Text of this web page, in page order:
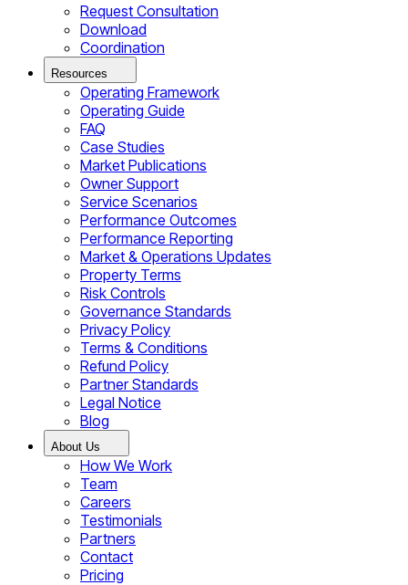
Request Consultation
Download
Coordination
Resources
Operating Framework
Operating Guide
FAQ
Case Studies
Market Publications
Owner Support
Service Scenarios
Performance Outcomes
Performance Reporting
Market & Operations Updates
Property Terms
Risk Controls
Governance Standards
Privacy Policy
Terms & Conditions
Refund Policy
Partner Standards
Legal Notice
Blog
About Us
How We Work
Team
Careers
Testimonials
Partners
Contact
Pricing